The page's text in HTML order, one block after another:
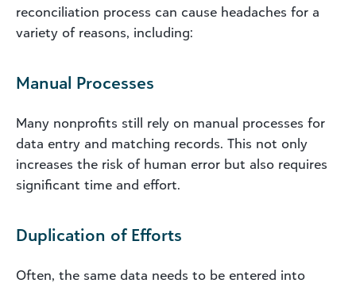
reconciliation process can cause headaches for a
variety of reasons, including:
Manual Processes
Many nonprofits still rely on manual processes for
data entry and matching records. This not only
increases the risk of human error but also requires
significant time and effort.
Duplication of Efforts
Often, the same data needs to be entered into